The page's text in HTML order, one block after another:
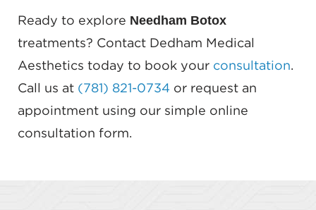
Ready to explore Needham Botox
treatments? Contact Dedham Medical
Aesthetics today to book your consultation.
Call us at (781) 821-0734 or request an
appointment using our simple online
consultation form.